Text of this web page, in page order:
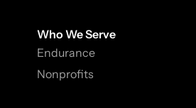
Who We Serve
Endurance
Nonprofits